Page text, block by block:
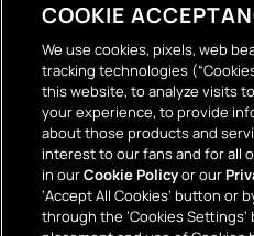
The Terrace Retro
Wall Stickers
COOKIE
We use cookies, pixels, web
tracking technologies
this website, to analyze visits
your experience, to provide
about those products and
interest to our fans and for all
in ourCookie Policyor our
‘Accept All Cookies’ button or
through the ‘Cookies